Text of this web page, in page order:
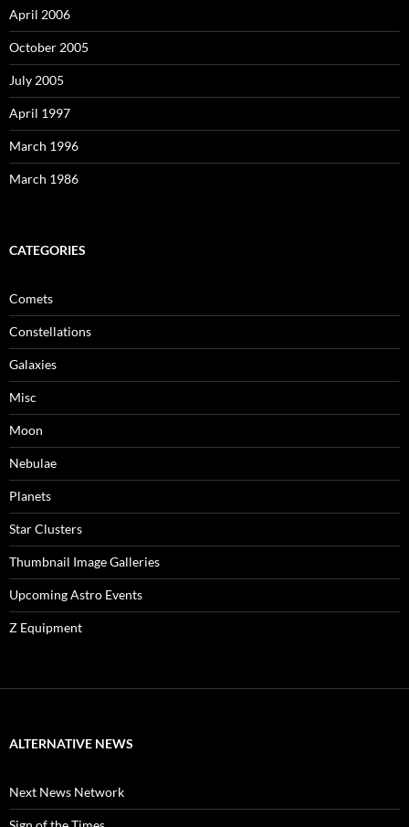
April 2006
October 2005
July 2005
April 1997
March 1996
March 1986
CATEGORIES
Comets
Constellations
Galaxies
Misc
Moon
Nebulae
Planets
Star Clusters
Thumbnail Image Galleries
Upcoming Astro Events
Z Equipment
ALTERNATIVE NEWS
Next News Network